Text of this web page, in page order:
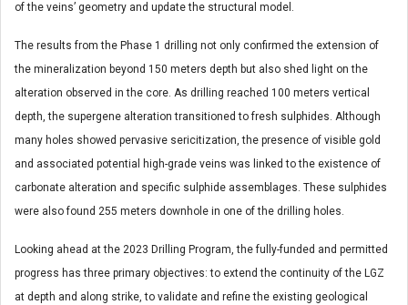
of the veins’ geometry and update the structural model.
The results from the Phase 1 drilling not only confirmed the extension of
the mineralization beyond 150 meters depth but also shed light on the
alteration observed in the core. As drilling reached 100 meters vertical
depth, the supergene alteration transitioned to fresh sulphides. Although
many holes showed pervasive sericitization, the presence of visible gold
and associated potential high-grade veins was linked to the existence of
carbonate alteration and specific sulphide assemblages. These sulphides
were also found 255 meters downhole in one of the drilling holes.
Looking ahead at the 2023 Drilling Program, the fully-funded and permitted
progress has three primary objectives: to extend the continuity of the LGZ
at depth and along strike, to validate and refine the existing geological